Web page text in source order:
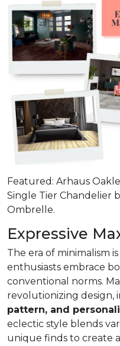
Featured: Arhaus
Single Tier Chandelier
Ombrelle.
Expressive
The era of minimalism
enthusiasts embrace
conventional norms.
revolutionizing design,
pattern, and
eclectic style blends
unique finds to create